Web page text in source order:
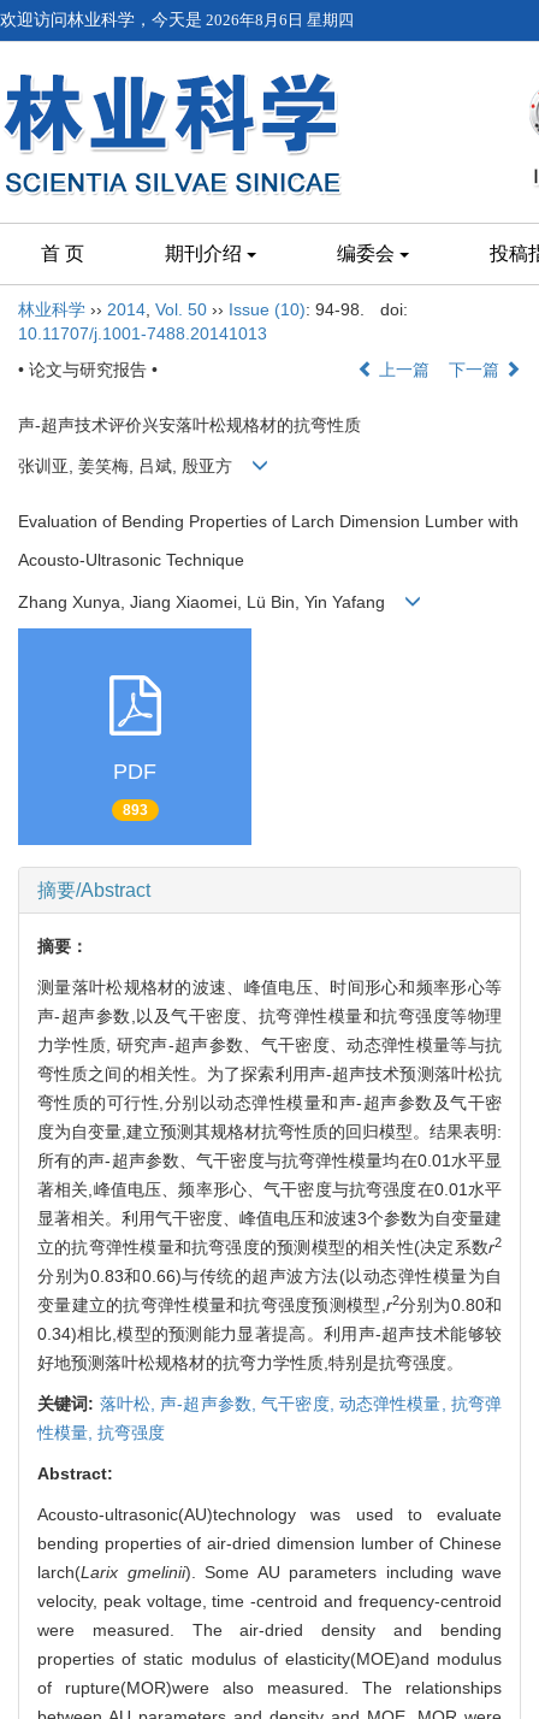
欢迎访问林业科学，今天是 2026年8月6日 星期四
首 页 期刊介绍 编委会 投稿
林业科学 ›› 2014 Vol. 50 ›› Issue (10): 94-98.
doi:
10.11707/j.1001-7488.20141013
• 论文与研究报告 •
上一篇 下一篇
声-超声技术评价兴安落叶松规格材的抗弯性质
张训亚, 姜笑梅, 吕斌, 殷亚方
Evaluation of Bending Properties of Larch Dimension Lumber with
Acousto-Ultrasonic Technique
Zhang Xunya, Jiang Xiaomei, Lü Bin, Yin Yafang
PDF
893
摘要/Abstract
摘要：
测量落叶松规格材的波速、峰值电压、时间形心和频率形心等
声-超声参数,以及气干密度、抗弯弹性模量和抗弯强度等物理
力学性质, 研究声-超声参数、气干密度、动态弹性模量等与抗
弯性质之间的相关性。为了探索利用声-超声技术预测落叶松抗
弯性质的可行性,分别以动态弹性模量和声-超声参数及气干密
度为自变量,建立预测其规格材抗弯性质的回归模型。结果表明:
所有的声-超声参数、气干密度与抗弯弹性模量均在0.01水平显
著相关,峰值电压、频率形心、气干密度与抗弯强度在0.01水平
显著相关。利用气干密度、峰值电压和波速3个参数为自变量建
立的抗弯弹性模量和抗弯强度的预测模型的相关性(决定系数r2
分别为0.83和0.66)与传统的超声波方法(以动态弹性模量为自
变量建立的抗弯弹性模量和抗弯强度预测模型, r2分别为0.80和
0.34)相比,模型的预测能力显著提高。利用声-超声技术能够较
好地预测落叶松规格材的抗弯力学性质,特别是抗弯强度。
关键词: 落叶松,声-超声参数,气干密度, 动态弹性模量, 抗弯弹
性模量, 抗弯强度
Abstract:
Acousto-ultrasonic(AU)technology was used to evaluate
bending properties of air-dried dimension lumber of Chinese
larch(Larix gmelinii). Some AU parameters including wave
velocity, peak voltage, time -centroid and frequency-centroid
were measured. The air-dried density and bending
properties of static modulus of elasticity(MOE)and modulus
of rupture(MOR)were also measured. The relationships